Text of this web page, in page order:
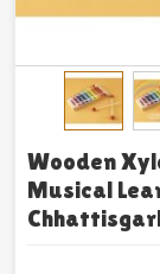
Wooden
Musical